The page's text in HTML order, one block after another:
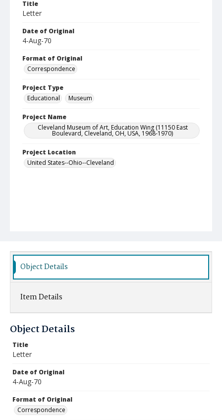
Title
Letter
Date of Original
4-Aug-70
Format of Original
Correspondence
Project Type
Educational
Museum
Project Name
Cleveland Museum of Art, Education Wing (11150 East
Boulevard, Cleveland, OH, USA, 1968-1970)
Project Location
United States--Ohio--Cleveland
Object Details
Item Details
Object Details
Title
Letter
Date of Original
4-Aug-70
Format of Original
Correspondence